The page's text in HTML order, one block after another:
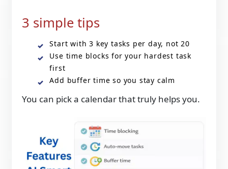
3 simple tips
Start with 3 key tasks per day, not 20
Use time blocks for your hardest task
first
Add buffer time so you stay calm
You can pick a calendar that truly helps you.